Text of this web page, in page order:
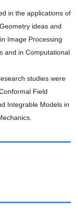
in the applications of
ideas and
Image Processing
and in Computational
studies were
Field
Integrable Models in